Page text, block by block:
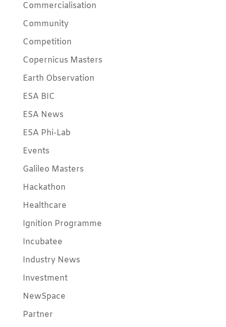
Commercialisation
Community
Competition
Copernicus Masters
Earth Observation
ESA BIC
ESA News
ESA Phi-Lab
Events
Galileo Masters
Hackathon
Healthcare
Ignition Programme
Incubatee
Industry News
Investment
NewSpace
Partner